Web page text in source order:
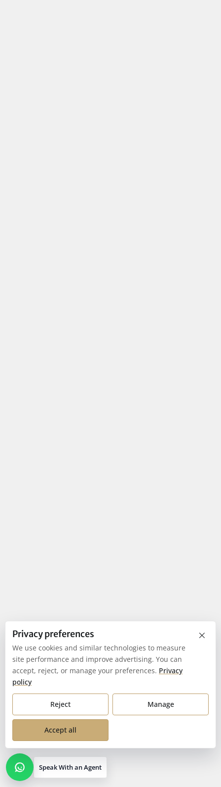
Speak With an Agent
×
Privacy preferences
We use cookies and similar technologies to measure
site performance and improve advertising. You can
accept, reject, or manage your preferences. Privacy
policy
Reject Manage
Accept all